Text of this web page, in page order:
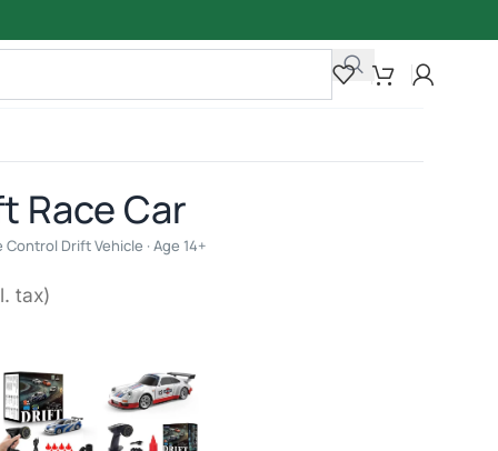
Race Car
Drift Vehicle · Age 14+
tax)